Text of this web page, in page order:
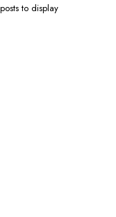
to display